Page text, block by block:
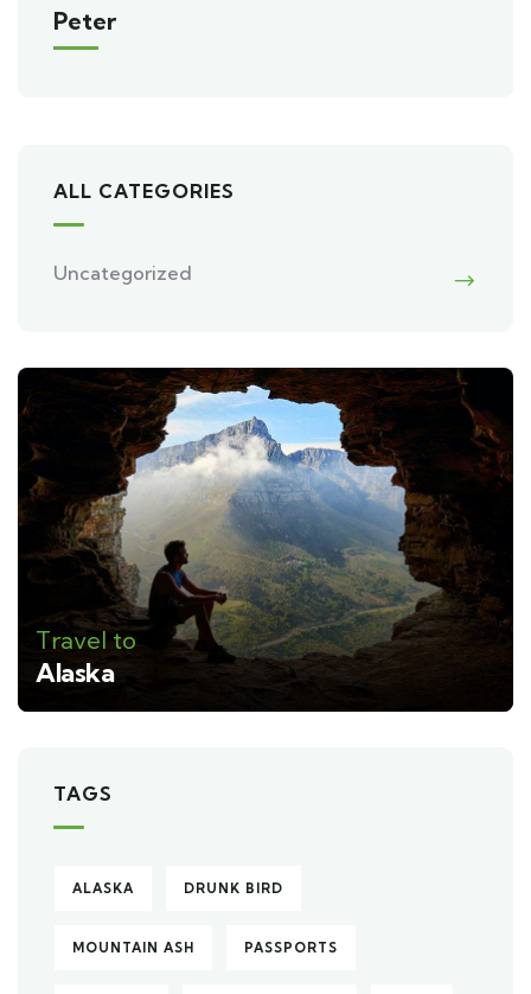
Peter
ALL CATEGORIES
Uncategorized
Travel to
Alaska
TAGS
ALASKA DRUNK BIRD
MOUNTAIN ASH PASSPORTS